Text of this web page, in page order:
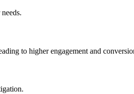
to higher engagement and